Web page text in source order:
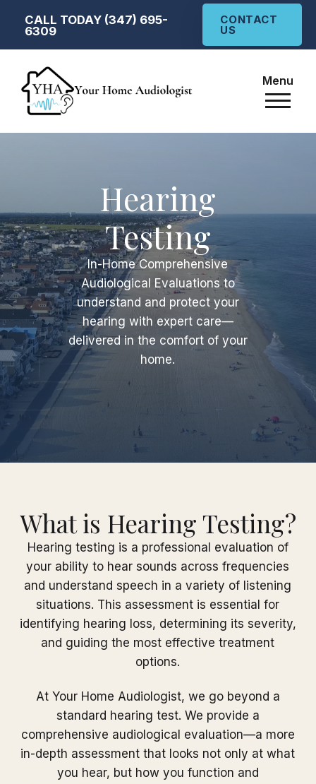
CALL TODAY (347) 695-
6309
CONTACT
US
Menu
Hearing
Testing
In-HomeComprehensive
Audiological Evaluations to
understand and protect your
hearing with expert care—
delivered in the comfort of your
home.
What is Hearing Testing?
Hearing testing is a professional evaluation of
your ability to hear sounds across frequencies
and understand speech in a variety of listening
situations. This assessment is essential for
identifying hearing loss, determining its severity,
and guiding the most effective treatment
options.
At Your Home Audiologist, we go beyond a
standard hearing test. We provide a
comprehensive audiological evaluation—a more
in-depth assessment that looks not only at what
you hear, but how you function and